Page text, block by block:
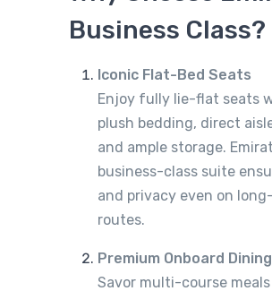
Business Class?
Iconic Flat-Bed Seats
Enjoy fully lie-flat seats
plush bedding, direct
and ample storage.
business-class suite
and privacy even on
routes.
Premium Onboard Dining
Savor multi-course